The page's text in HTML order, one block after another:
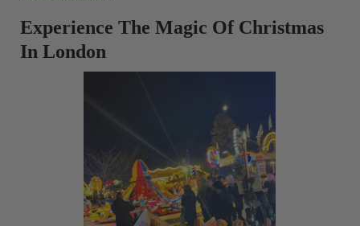
Experience The Magic Of Christmas
In London